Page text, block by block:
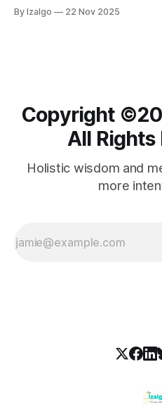
essential practices for
By Izalgo 22 Nov 2025
Copyright
All Rights
Holistic wisdom and
more